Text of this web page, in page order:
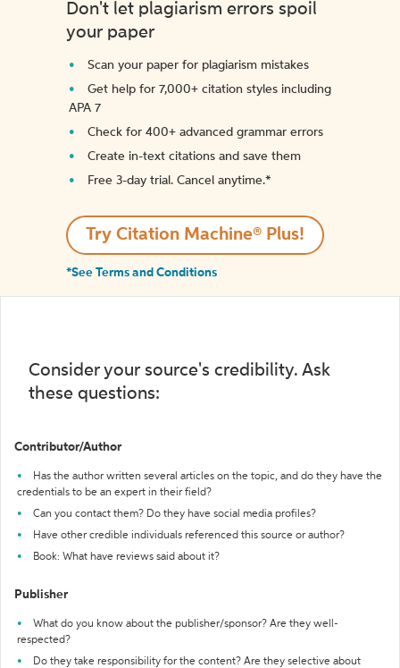
Don't let plagiarism errors spoil
your paper
Scan your paper for plagiarism mistakes
Get help for 7,000+ citation styles including
APA 7
Check for 400+ advanced grammar errors
Create in-text citations and save them
Free 3-day trial. Cancel anytime.*️
Try Citation Machine® Plus!
*See Terms and Conditions
Consider your source's credibility. Ask
these questions:
Contributor/Author
Has the author written several articles on the topic, and do they have the
credentials to be an expert in their field?
Can you contact them? Do they have social media profiles?
Have other credible individuals referenced this source or author?
Book: What have reviews said about it?
Publisher
What do you know about the publisher/sponsor? Are they well-
respected?
Do they take responsibility for the content? Are they selective about